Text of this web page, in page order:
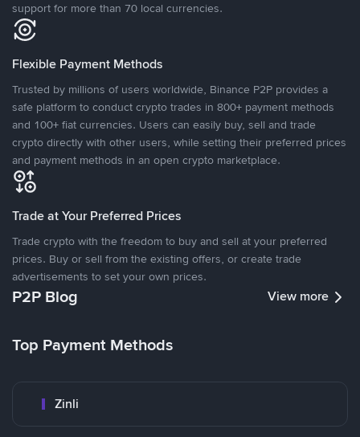
support for more than 70 local currencies.
Flexible Payment Methods
Trusted by millions of users worldwide, Binance P2P provides a
safe platform to conduct crypto trades in 800+ payment methods
and 100+ fiat currencies. Users can easily buy, sell and trade
crypto directly with other users, while setting their preferred prices
and payment methods in an open crypto marketplace.
Trade at Your Preferred Prices
Trade crypto with the freedom to buy and sell at your preferred
prices. Buy or sell from the existing offers, or create trade
advertisements to set your own prices.
P2P Blog View more
Top Payment Methods
Zinli